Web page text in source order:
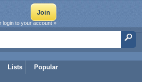
Lists Popular
login to your account »